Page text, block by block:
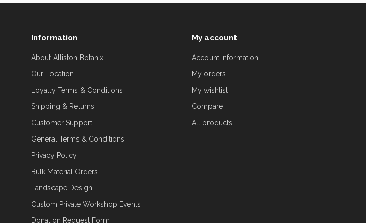
Information
About Alliston Botanix
Our Location
Loyalty Terms & Conditions
Shipping & Returns
Customer Support
General Terms & Conditions
Privacy Policy
Bulk Material Orders
Landscape Design
Custom Private Workshop Events
Donation Request Form
My account
Account information
My orders
My wishlist
Compare
All products